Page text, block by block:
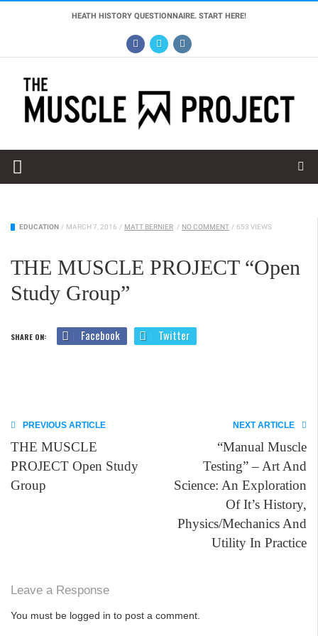
HEATH HISTORY QUESTIONNAIRE. START HERE!
EDUCATION / MARCH 7, 2016 / MATT BERNIER / NO COMMENT / 653 VIEWS
THE MUSCLE PROJECT “Open
Study Group”
SHARE ON: Facebook Twitter
PREVIOUS ARTICLE
THE MUSCLE
PROJECT Open Study
Group
NEXT ARTICLE
“Manual Muscle
Testing” – Art And
Science: An Exploration
Of It’s History,
Physics/Mechanics And
Utility In Practice
Leave a Response
You must be logged in to post a comment.